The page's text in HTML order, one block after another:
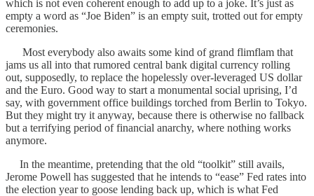
which is not even coherent enough to add up to a joke. It’s just as
empty a word as “Joe Biden” is an empty suit, trotted out for empty
ceremonies.
Most everybody also awaits some kind of grand flimflam that
jams us all into that rumored central bank digital currency rolling
out, supposedly, to replace the hopelessly over-leveraged US dollar
and the Euro. Good way to start a monumental social uprising, I’d
say, with government office buildings torched from Berlin to Tokyo.
But they might try it anyway, because there is otherwise no fallback
but a terrifying period of financial anarchy, where nothing works
anymore.
In the meantime, pretending that the old “toolkit” still avails,
Jerome Powell has suggested that he intends to “ease” Fed rates into
the election year to goose lending back up, which is what Fed